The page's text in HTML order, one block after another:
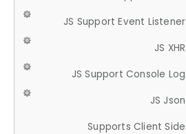
JS Support Event Listener
JS XHR
JS Support Console Log
JS Json
Supports Client Side